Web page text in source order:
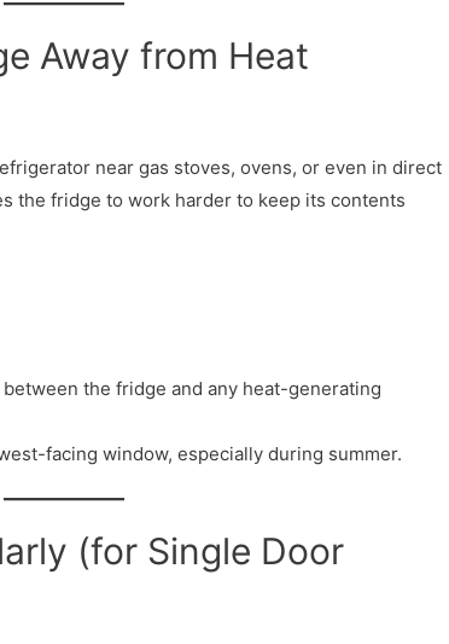
Away from Heat
near gas stoves, ovens, or even in direct
the fridge to work harder to keep its contents
between the fridge and any heat-generating
facing window, especially during summer.
(for Single Door